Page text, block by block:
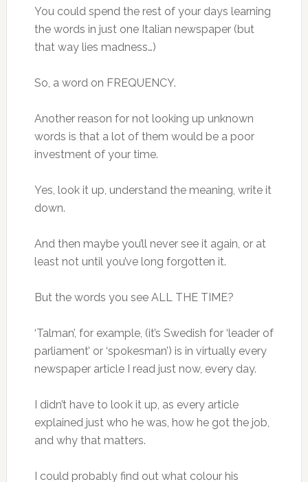
You could spend the rest of your days learning
the words in just one Italian newspaper (but
that way lies madness…)
So, a word on FREQUENCY.
Another reason for not looking up unknown
words is that a lot of them would be a poor
investment of your time.
Yes, look it up, understand the meaning, write it
down.
And then maybe you’ll never see it again, or at
least not until you’ve long forgotten it.
But the words you see ALL THE TIME?
‘Talman’, for example, (it’s Swedish for ‘leader of
parliament’ or ‘spokesman’) is in virtually every
newspaper article I read just now, every day.
I didn’t have to look it up, as every article
explained just who he was, how he got the job,
and why that matters.
I could probably find out what colour his